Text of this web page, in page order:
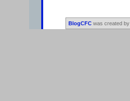
BlogCFC was created by